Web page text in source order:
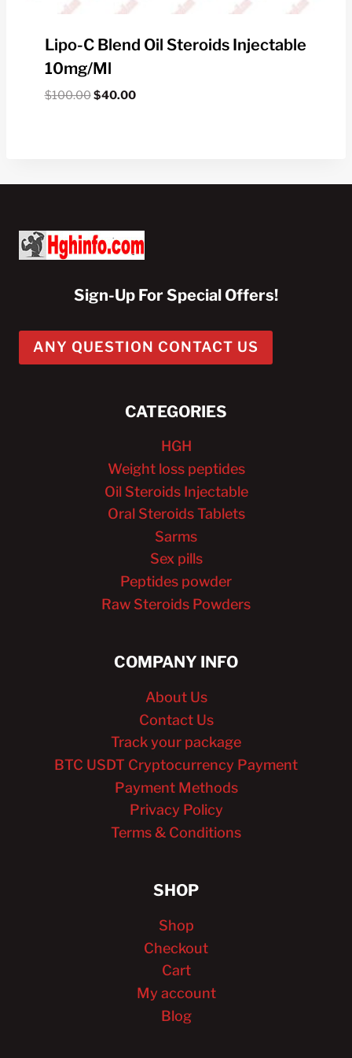
Lipo-C Blend Oil Steroids Injectable
10mg/ml
$100.00Original
$40.00Current
Sign-Up For Special Offers!
ANY QUESTION CONTACT US
CATEGORIES
HGH
Weight loss peptides
Oil Steroids Injectable
Oral Steroids Tablets
Sarms
Sex pills
Peptides powder
Raw Steroids Powders
COMPANY INFO
About Us
Contact Us
Track your package
BTC USDT Cryptocurrency Payment
Payment Methods
Privacy Policy
Terms & Conditions
SHOP
Shop
Checkout
Cart
My account
Blog